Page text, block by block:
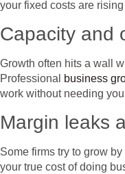
your fixed costs are
Capacity and
Growth often hits a wall
Professional
business
work without needing
Margin leaks
Some firms try to grow
your true cost of doing